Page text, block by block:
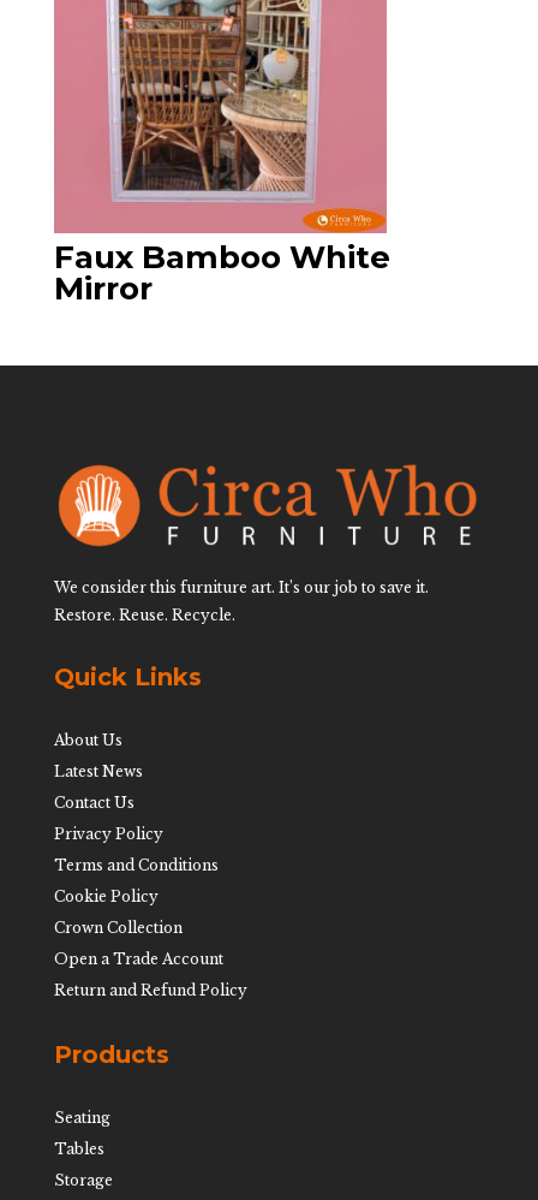
Faux Bamboo White
Mirror
We consider this furniture art. It’s our job to save it.
Restore. Reuse. Recycle.
Quick Links
About Us
Latest News
Contact Us
Privacy Policy
Terms and Conditions
Cookie Policy
Crown Collection
Open a Trade Account
Return and Refund Policy
Products
Seating
Tables
Storage